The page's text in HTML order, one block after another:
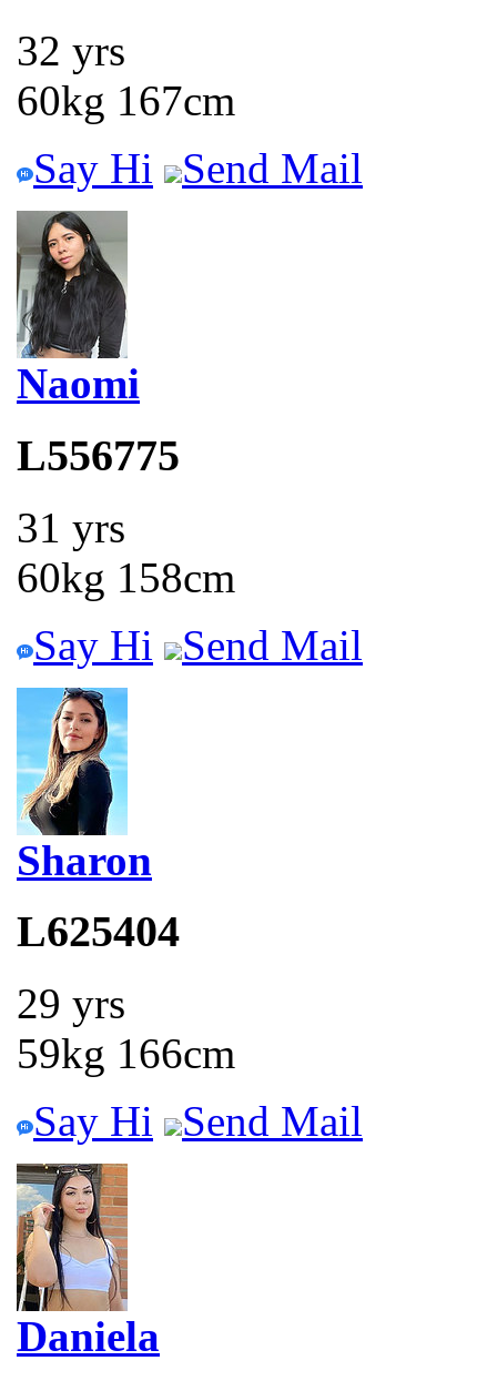
32 yrs
60kg 167cm
Say Hi
Send Mail
Naomi
L556775
31 yrs
60kg 158cm
Say Hi
Send Mail
Sharon
L625404
29 yrs
59kg 166cm
Say Hi
Send Mail
Daniela